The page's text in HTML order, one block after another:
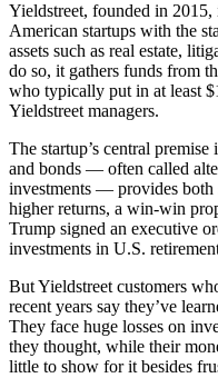
Yieldstreet, founded in
American startups with the
assets such as real estate,
do so, it gathers funds from
who typically put in at least
Yieldstreet managers.
The startup’s central
and bonds — often called
investments — provides both
higher returns, a win-win
Trump signed an executive
investments in U.S.
But Yieldstreet customers
recent years say they’ve
They face huge losses on
they thought, while their
little to show for it besides